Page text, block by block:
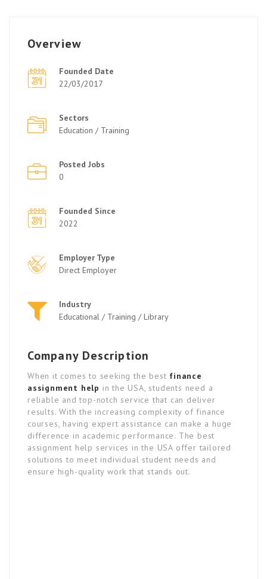
Overview
Founded Date
22/03/2017
Sectors
Education / Training
Posted Jobs
0
Founded Since
2022
Employer Type
Direct Employer
Industry
Educational / Training / Library
Company Description
When it comes to seeking the best finance
assignment help in the USA, students need a
reliable and top-notch service that can deliver
results. With the increasing complexity of finance
courses, having expert assistance can make a huge
difference in academic performance. The best
assignment help services in the USA offer tailored
solutions to meet individual student needs and
ensure high-quality work that stands out.